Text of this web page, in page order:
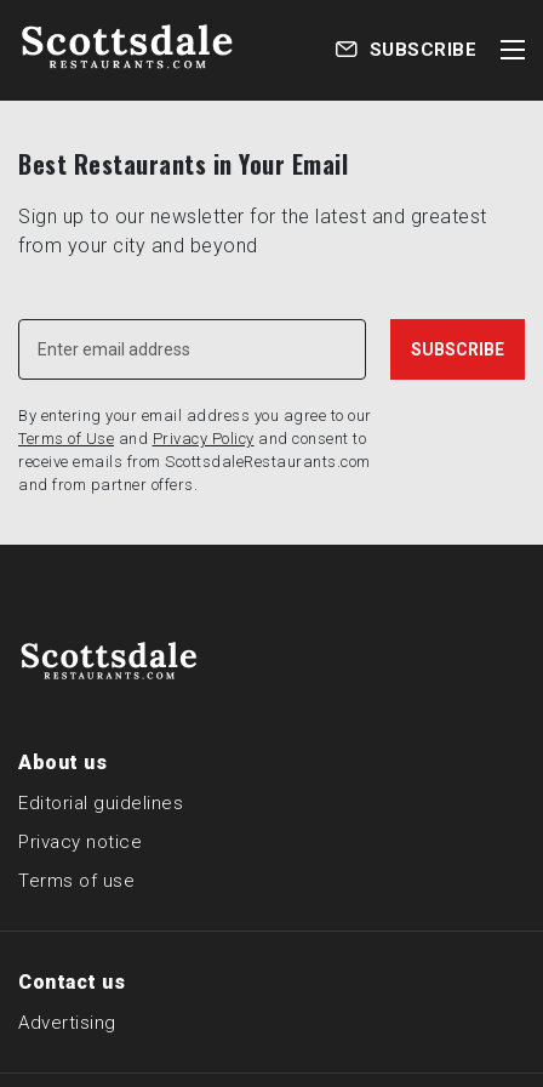
SUBSCRIBE
Best Restaurants in Your Email
Sign up to our newsletter for the latest and greatest
from your city and beyond
By entering your email address you agree to our
Terms of Use and Privacy Policy and consent to
receive emails from ScottsdaleRestaurants.com
and from partner offers.
About us
Editorial guidelines
Privacy notice
Terms of use
Contact us
Advertising